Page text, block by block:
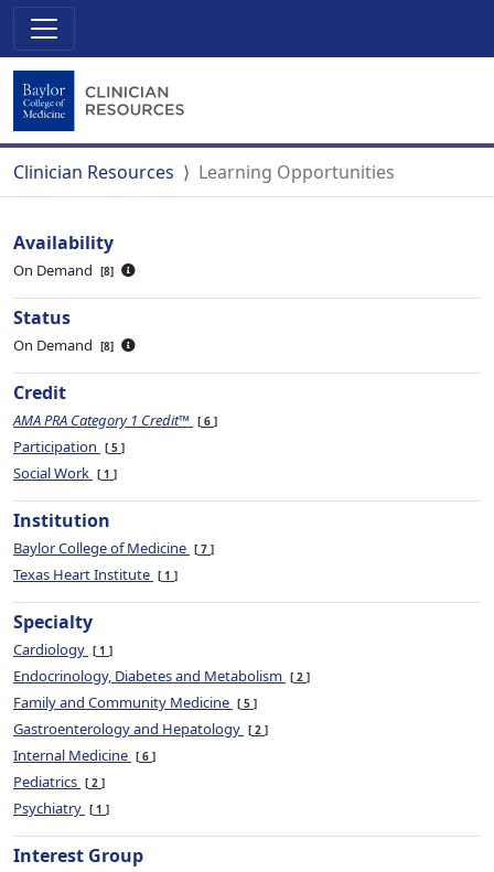
Clinician Resources Learning Opportunities
Availability
On Demand 8
Status
On Demand 8
Credit
AMA PRA Category 1 Credit™ 6
Participation 5
Social Work 1
Institution
Baylor College of Medicine 7
Texas Heart Institute 1
Specialty
Cardiology 1
Endocrinology, Diabetes and Metabolism 2
Family and Community Medicine 5
Gastroenterology and Hepatology 2
Internal Medicine 6
Pediatrics 2
Psychiatry 1
Interest Group